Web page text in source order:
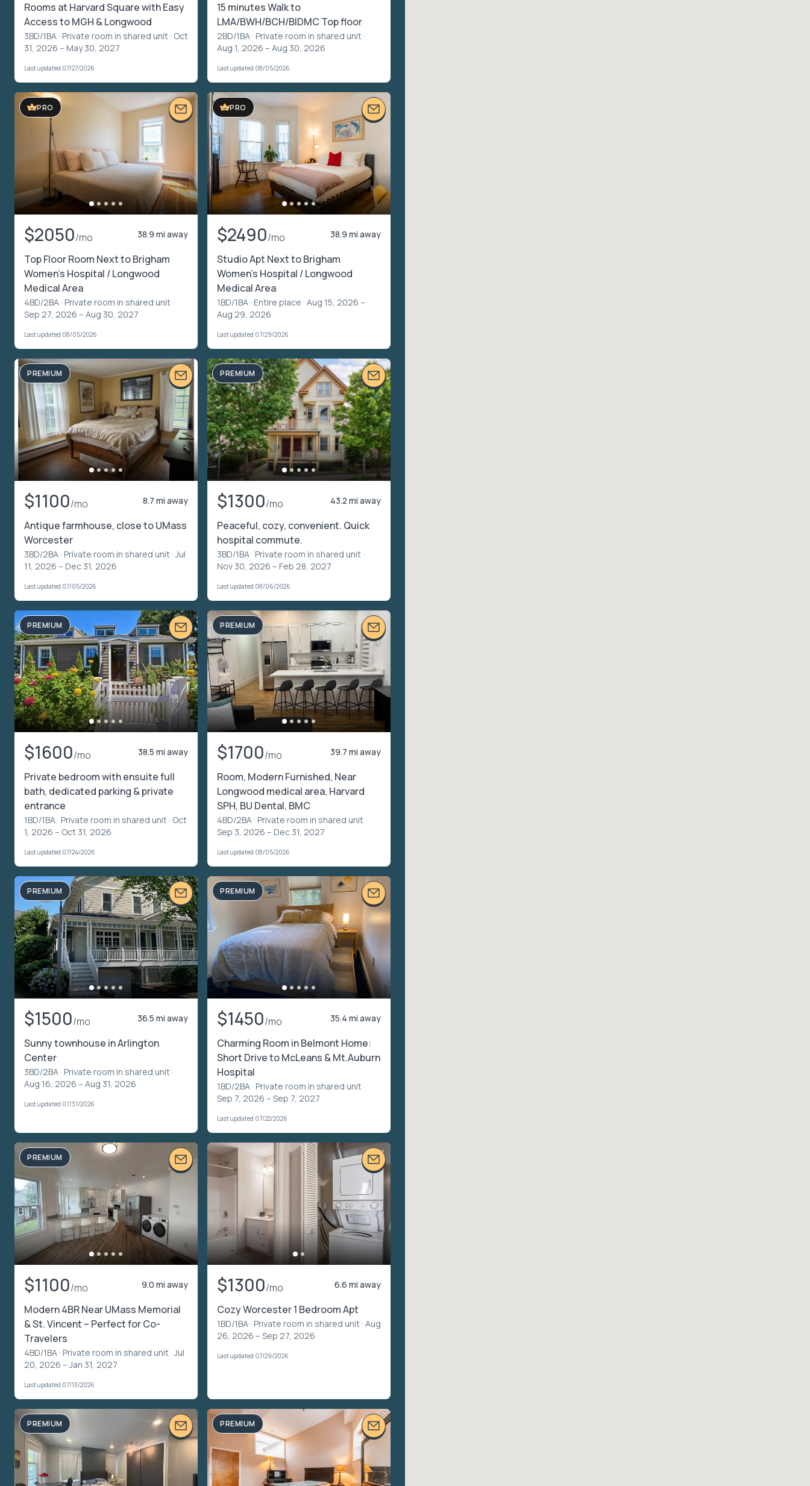
Rooms at Harvard Square with Easy
Access to MGH & Longwood
3BD/1BA · Private room in shared unit · Oct
31, 2026 – May 30, 2027
Last updated 07/27/2026
15 minutes Walk to
LMA/BWH/BCH/BIDMC Top floor
2BD/1BA · Private room in shared unit ·
Aug 1, 2026 – Aug 30, 2026
Last updated 08/05/2026
PRO
$2050/mo 38.9 mi away
Top Floor Room Next to Brigham
Women's Hospital / Longwood
Medical Area
4BD/2BA · Private room in shared unit ·
Sep 27, 2026 – Aug 30, 2027
Last updated 08/05/2026
PRO
$2490/mo 38.9 mi away
Studio Apt Next to Brigham
Women's Hospital / Longwood
Medical Area
1BD/1BA · Entire place · Aug 15, 2026 –
Aug 29, 2026
Last updated 07/29/2026
PREMIUM
$1100/mo 8.7 mi away
Antique farmhouse, close to UMass
Worcester
3BD/2BA · Private room in shared unit · Jul
11, 2026 – Dec 31, 2026
Last updated 07/05/2026
PREMIUM
$1300/mo 43.2 mi away
Peaceful, cozy, convenient. Quick
hospital commute.
3BD/1BA · Private room in shared unit ·
Nov 30, 2026 – Feb 28, 2027
Last updated 08/06/2026
PREMIUM
$1600/mo 38.5 mi away
Private bedroom with ensuite full
bath, dedicated parking & private
entrance
1BD/1BA · Private room in shared unit · Oct
1, 2026 – Oct 31, 2026
Last updated 07/24/2026
PREMIUM
$1700/mo 39.7 mi away
Room, Modern Furnished, Near
Longwood medical area, Harvard
SPH, BU Dental, BMC
4BD/2BA · Private room in shared unit ·
Sep 3, 2026 – Dec 31, 2027
Last updated 08/05/2026
PREMIUM
$1500/mo 36.5 mi away
Sunny townhouse in Arlington
Center
3BD/2BA · Private room in shared unit ·
Aug 16, 2026 – Aug 31, 2026
Last updated 07/31/2026
PREMIUM
$1450/mo 35.4 mi away
Charming Room in Belmont Home:
Short Drive to McLeans & Mt.Auburn
Hospital
1BD/2BA · Private room in shared unit ·
Sep 7, 2026 – Sep 7, 2027
Last updated 07/22/2026
PREMIUM
$1100/mo 9.0 mi away
Modern 4BR Near UMass Memorial
& St. Vincent – Perfect for Co-
Travelers
4BD/1BA · Private room in shared unit · Jul
20, 2026 – Jan 31, 2027
Last updated 07/13/2026
$1300/mo 6.6 mi away
Cozy Worcester 1 Bedroom Apt
1BD/1BA · Private room in shared unit · Aug
26, 2026 – Sep 27, 2026
Last updated 07/29/2026
PREMIUM PREMIUM